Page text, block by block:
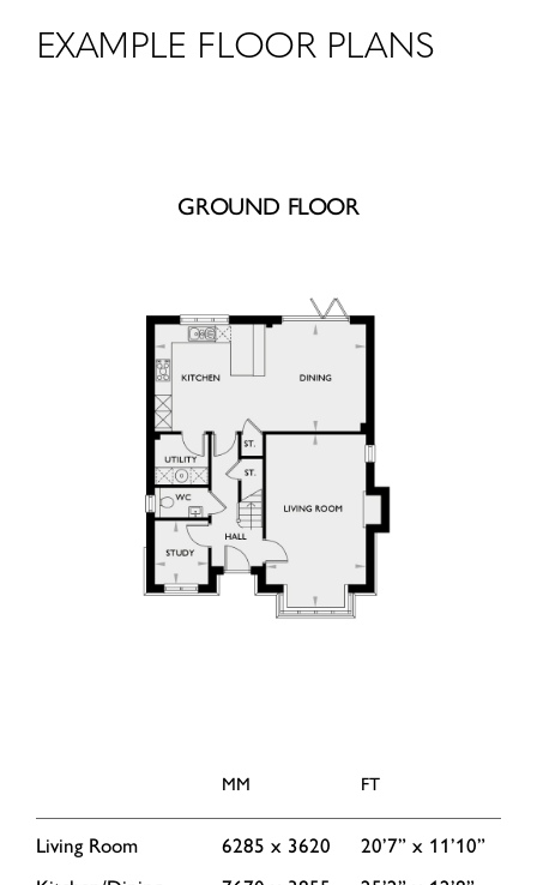
EXAMPLE FLOOR PLANS
GROUND FLOOR
MM FT
Living Room 6285 x 3620
20’7” x 11’10”